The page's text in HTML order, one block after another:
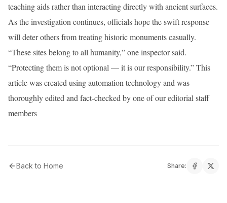
teaching aids rather than interacting directly with ancient surfaces.
As the investigation continues, officials hope the swift response
will deter others from treating historic monuments casually.
“These sites belong to all humanity,” one inspector said.
“Protecting them is not optional — it is our responsibility.” This
article was created using automation technology and was
thoroughly edited and fact-checked by one of our editorial staff
members
Back to Home Share: